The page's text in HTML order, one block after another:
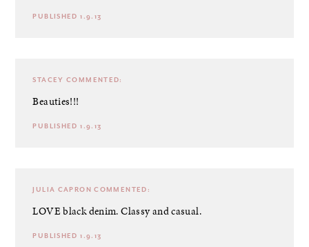
PUBLISHED 1.9.13
STACEY COMMENTED:
Beauties!!!
PUBLISHED 1.9.13
JULIA CAPRON COMMENTED:
LOVE black denim. Classy and casual.
PUBLISHED 1.9.13